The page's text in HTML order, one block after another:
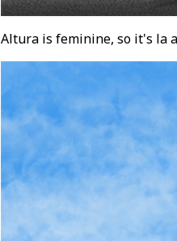
Altura is feminine, so it's la